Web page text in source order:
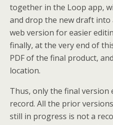
together in the Loop app,
and drop the new draft into
web version for easier
finally, at the very end of
PDF of the final product,
location.
Thus, only the final version
record. All the prior
still in progress is not a